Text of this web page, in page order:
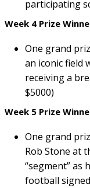
participating
Week 4 Prize
One grand
an iconic field
receiving a
$5000)
Week 5 Prize
One grand
Rob Stone at
“segment” as
football